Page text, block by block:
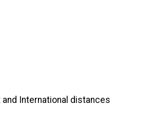
International distances